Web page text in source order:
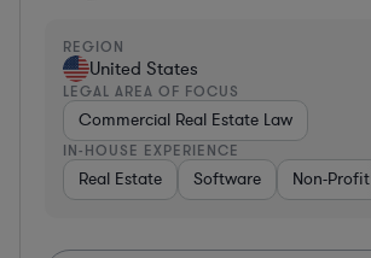
REGION
United States
LEGAL AREA OF FOCUS
Commercial Real Estate Law
IN-HOUSE EXPERIENCE
Real Estate Software Non-Profit